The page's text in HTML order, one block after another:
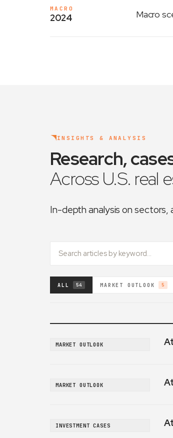
MACRO
2024 Macro
INSIGHTS & ANALYSIS
Research,
Across U.S. real
In-depth analysis on
ALL 54 MARKET OUTLOOK 5
MARKET OUTLOOK
MARKET OUTLOOK
INVESTMENT CASES